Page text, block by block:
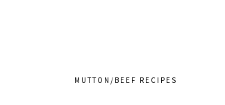
MUTTON/BEEF RECIPES